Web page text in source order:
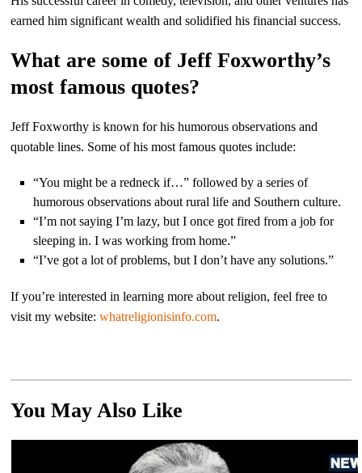
earned him significant wealth and solidified his financial success.
What are some of Jeff Foxworthy’s
most famous quotes?
Jeff Foxworthy is known for his humorous observations and
quotable lines. Some of his most famous quotes include:
“You might be a redneck if…” followed by a series of
humorous observations about rural life and Southern culture.
“I’m not saying I’m lazy, but I once got fired from a job for
sleeping in. I was working from home.”
“I’ve got a lot of problems, but I don’t have any solutions.”
If you’re interested in learning more about religion, feel free to
visit my website:whatreligionisinfo.com.
You May Also Like